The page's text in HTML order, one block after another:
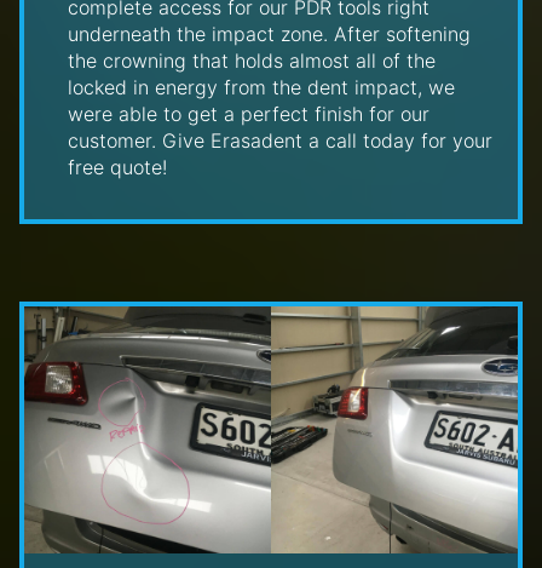
complete access for our PDR tools right
underneath the impact zone. After softening
the crowning that holds almost all of the
locked in energy from the dent impact, we
were able to get a perfect finish for our
customer. Give Erasadent a call today for your
free quote!